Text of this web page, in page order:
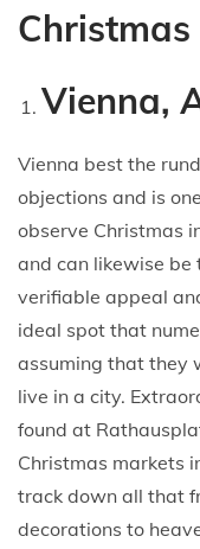
Vienna,
Vienna best the
objections and is
observe Christmas
and can likewise be
verifiable appeal
ideal spot that
assuming that they
live in a city.
found at
Christmas markets
track down all that
decorations to